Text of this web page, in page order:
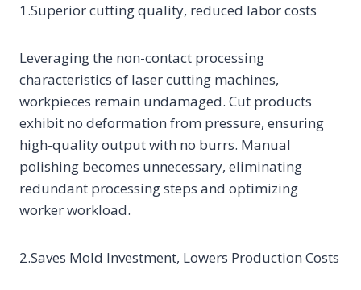
1.Superior cutting quality, reduced labor costs
Leveraging the non-contact processing
characteristics of laser cutting machines,
workpieces remain undamaged. Cut products
exhibit no deformation from pressure, ensuring
high-quality output with no burrs. Manual
polishing becomes unnecessary, eliminating
redundant processing steps and optimizing
worker workload.
2.Saves Mold Investment, Lowers Production Costs